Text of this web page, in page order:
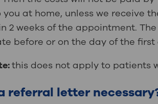
you at home, unless we receive
2 weeks of the appointment.
before or on the day of the
this does not apply to patients
referral letter